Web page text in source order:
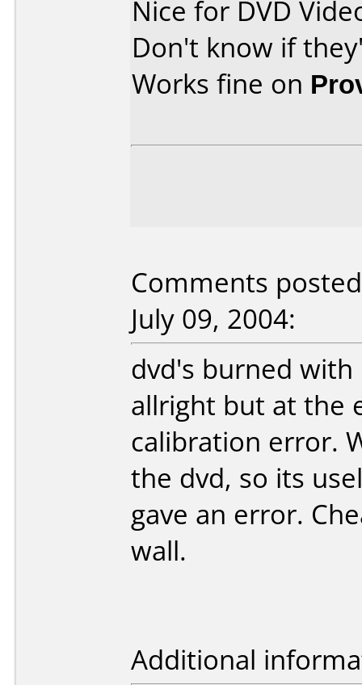
Nice for DVD
Don't know if
Works fine on
Comments
July 09, 2004:
dvd's burned
allright but at the
calibration error.
the dvd, so its
gave an error.
wall.
Additional